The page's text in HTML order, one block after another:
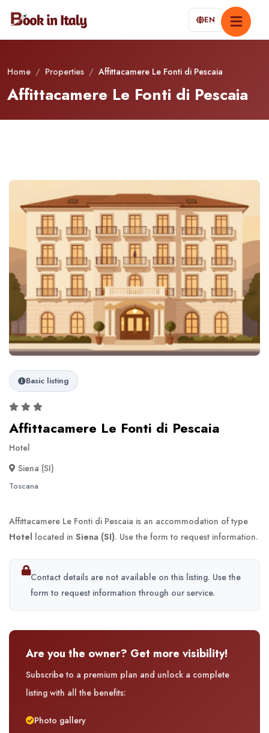
EN
Home / Properties / Affittacamere Le Fonti di Pescaia
Affittacamere Le Fonti di Pescaia
Basic listing
Affittacamere Le Fonti di Pescaia
Hotel
Siena (SI)
Toscana
Affittacamere Le Fonti di Pescaia is an accommodation of type
Hotel located in Siena (SI). Use the form to request information.
Contact details are not available on this listing. Use the
form to request information through our service.
Are you the owner? Get more visibility!
Subscribe to a premium plan and unlock a complete
listing with all the benefits:
Photo gallery